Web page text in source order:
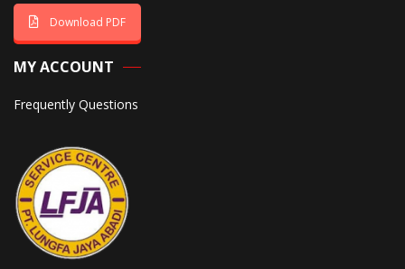
Download PDF
MY ACCOUNT
Frequently Questions